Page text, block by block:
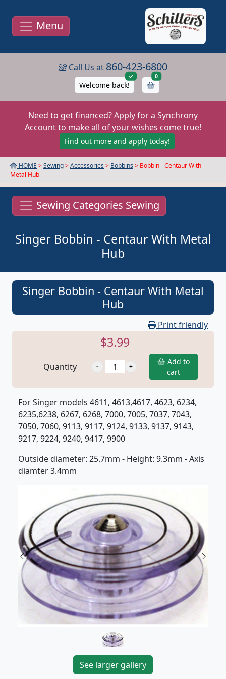
Menu
Call Us at 860-423-6800
Welcome back!
0items in cart
Need to get financed? Apply for a Synchrony
Account to make all of your wishes come true!
Find out more and apply today!
HOME >Sewing>Accessories > Bobbins > Bobbin - Centaur With
Metal Hub
Sewing Categories Sewing
Singer Bobbin - Centaur With Metal
Hub
Singer Bobbin - Centaur With Metal
Hub
Print friendly
$3.99
Quantity
Add to
cart
For Singer models 4611, 4613,4617, 4623, 6234,
6235,6238, 6267, 6268, 7000, 7005, 7037, 7043,
7050, 7060, 9113, 9117, 9124, 9133, 9137, 9143,
9217, 9224, 9240, 9417, 9900
Outside diameter: 25.7mm - Height: 9.3mm - Axis
diamter 3.4mm
Previous Next
See larger gallery